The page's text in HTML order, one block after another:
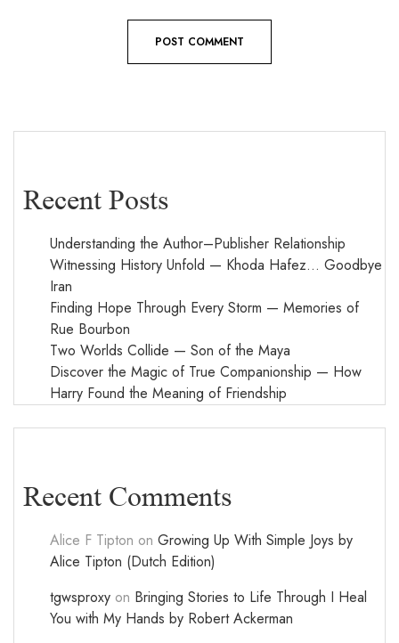
Recent Posts
Understanding the Author–Publisher Relationship
Witnessing History Unfold — Khoda Hafez… Goodbye
Iran
Finding Hope Through Every Storm — Memories of
Rue Bourbon
Two Worlds Collide — Son of the Maya
Discover the Magic of True Companionship — How
Harry Found the Meaning of Friendship
Recent Comments
Alice F Tipton on Growing Up With Simple Joys by
Alice Tipton (Dutch Edition)
tgwsproxy on Bringing Stories to Life Through I Heal
You with My Hands by Robert Ackerman